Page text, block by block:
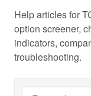
Help articles for
option screener,
indicators,
troubleshooting.